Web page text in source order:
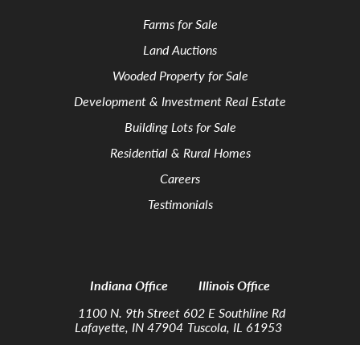
Farms for Sale
Land Auctions
Wooded Property for Sale
Development & Investment Real Estate
Building Lots for Sale
Residential & Rural Homes
Careers
Testimonials
Indiana Office
1100 N. 9th Street
Lafayette, IN 47904
Illinois Office
602 E Southline Rd
Tuscola, IL 61953